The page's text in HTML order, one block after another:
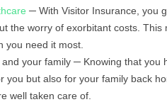
─ With Visitor Insurance, you
the worry of exorbitant costs.
you need it most.
your family ─ Knowing that you
you but also for your family back
well taken care of.